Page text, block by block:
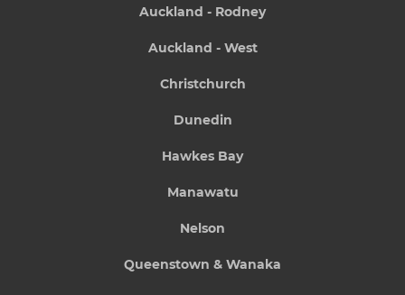
Auckland - Rodney
Auckland - West
Christchurch
Dunedin
Hawkes Bay
Manawatu
Nelson
Queenstown & Wanaka